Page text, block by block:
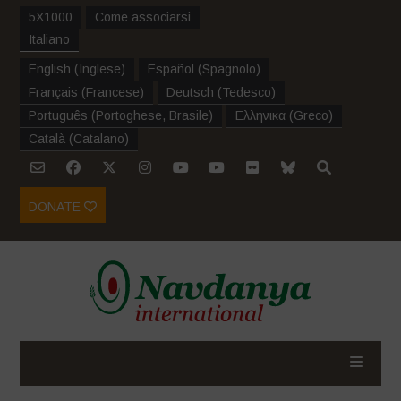
5X1000
Come associarsi
Italiano
English (Inglese) Español (Spagnolo)
Français (Francese) Deutsch (Tedesco)
Português (Portoghese, Brasile) Ελληνικα (Greco)
Català (Catalano)
DONATE